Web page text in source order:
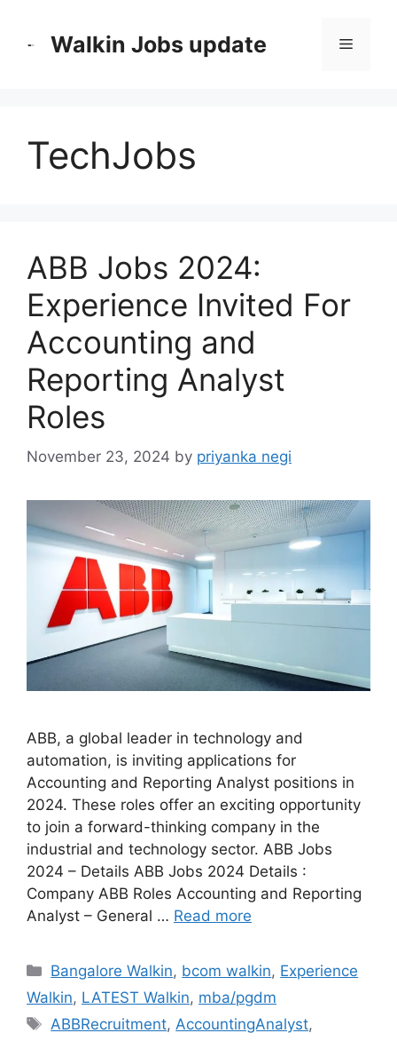
Walkin Jobs update Menu
TechJobs
ABB Jobs 2024:
Experience Invited For
Accounting and
Reporting Analyst
Roles
November 23, 2024 by priyanka negi
ABB, a global leader in technology and
automation, is inviting applications for
Accounting and Reporting Analyst positions in
2024. These roles offer an exciting opportunity
to join a forward-thinking company in the
industrial and technology sector. ABB Jobs
2024 – Details ABB Jobs 2024 Details :
Company ABB Roles Accounting and Reporting
Analyst – General … Read more
Categories
Bangalore Walkin, bcom walkin, Experience
Walkin, LATEST Walkin, mba/pgdm
Tags
ABBRecruitment,AccountingAnalyst,